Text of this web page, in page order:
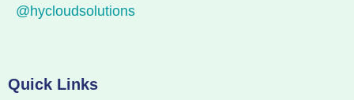
@hycloudsolutions
Quick Links